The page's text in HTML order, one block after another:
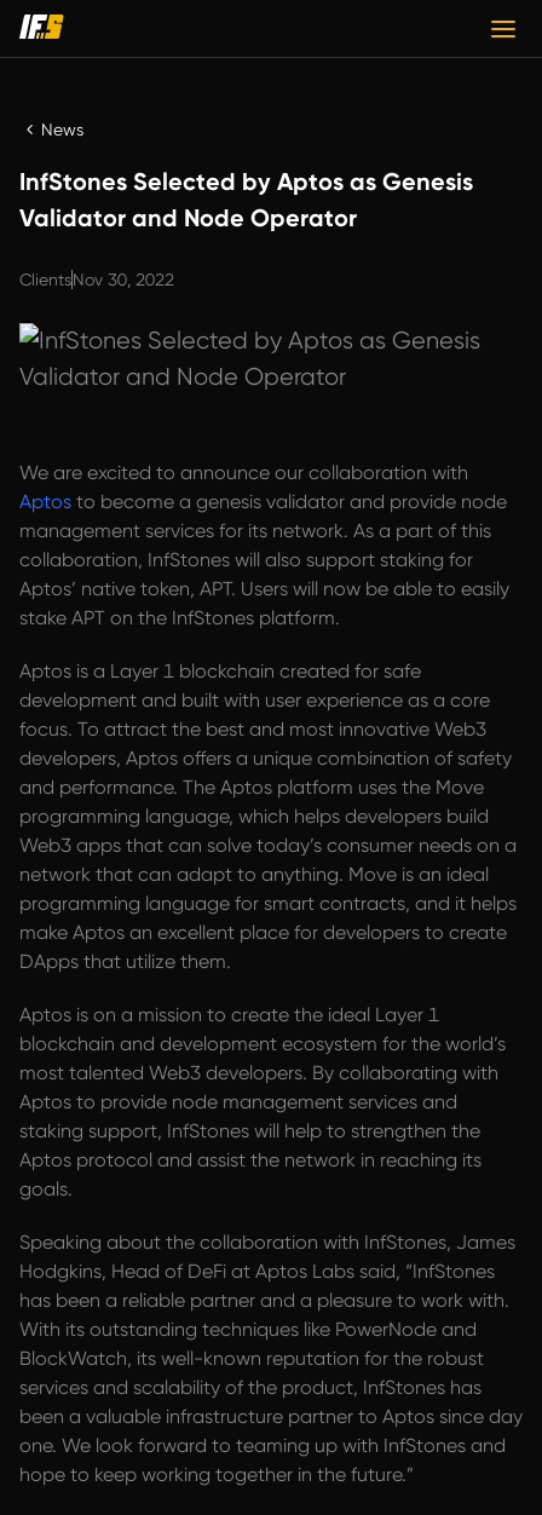
News
InfStones Selected by Aptos as Genesis
Validator and Node Operator
ClientsNov 30, 2022
We are excited to announce our collaboration with
Aptos to become a genesis validator and provide node
management services for its network. As a part of this
collaboration, InfStones will also support staking for
Aptos’ native token, APT. Users will now be able to easily
stake APT on the InfStones platform.
Aptos is a Layer 1 blockchain created for safe
development and built with user experience as a core
focus. To attract the best and most innovative Web3
developers, Aptos offers a unique combination of safety
and performance. The Aptos platform uses the Move
programming language, which helps developers build
Web3 apps that can solve today’s consumer needs on a
network that can adapt to anything. Move is an ideal
programming language for smart contracts, and it helps
make Aptos an excellent place for developers to create
DApps that utilize them.
Aptos is on a mission to create the ideal Layer 1
blockchain and development ecosystem for the world’s
most talented Web3 developers. By collaborating with
Aptos to provide node management services and
staking support, InfStones will help to strengthen the
Aptos protocol and assist the network in reaching its
goals.
Speaking about the collaboration with InfStones, James
Hodgkins, Head of DeFi at Aptos Labs said, “InfStones
has been a reliable partner and a pleasure to work with.
With its outstanding techniques like PowerNode and
BlockWatch, its well-known reputation for the robust
services and scalability of the product, InfStones has
been a valuable infrastructure partner to Aptos since day
one. We look forward to teaming up with InfStones and
hope to keep working together in the future.”